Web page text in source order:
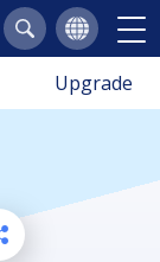
Upgrade